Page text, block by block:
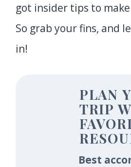
got insider tips to
So grab your fins, and
in!
PLAN
TRIP
Best